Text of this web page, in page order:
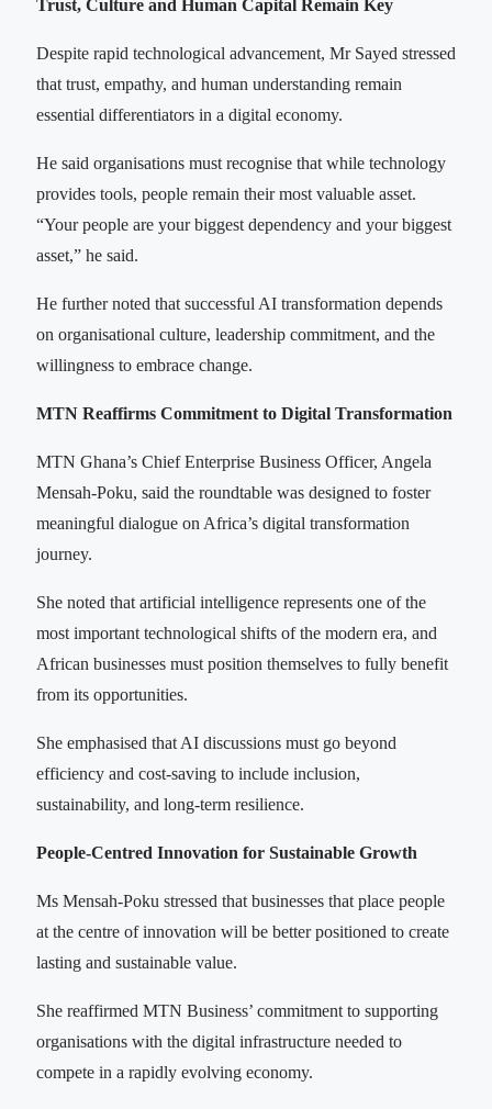
Trust, Culture and Human Capital Remain Key
Despite rapid technological advancement, Mr Sayed stressed
that trust, empathy, and human understanding remain
essential differentiators in a digital economy.
He said organisations must recognise that while technology
provides tools, people remain their most valuable asset.
“Your people are your biggest dependency and your biggest
asset,” he said.
He further noted that successful AI transformation depends
on organisational culture, leadership commitment, and the
willingness to embrace change.
MTN Reaffirms Commitment to Digital Transformation
MTN Ghana’s Chief Enterprise Business Officer, Angela
Mensah-Poku, said the roundtable was designed to foster
meaningful dialogue on Africa’s digital transformation
journey.
She noted that artificial intelligence represents one of the
most important technological shifts of the modern era, and
African businesses must position themselves to fully benefit
from its opportunities.
She emphasised that AI discussions must go beyond
efficiency and cost-saving to include inclusion,
sustainability, and long-term resilience.
People-Centred Innovation for Sustainable Growth
Ms Mensah-Poku stressed that businesses that place people
at the centre of innovation will be better positioned to create
lasting and sustainable value.
She reaffirmed MTN Business’ commitment to supporting
organisations with the digital infrastructure needed to
compete in a rapidly evolving economy.